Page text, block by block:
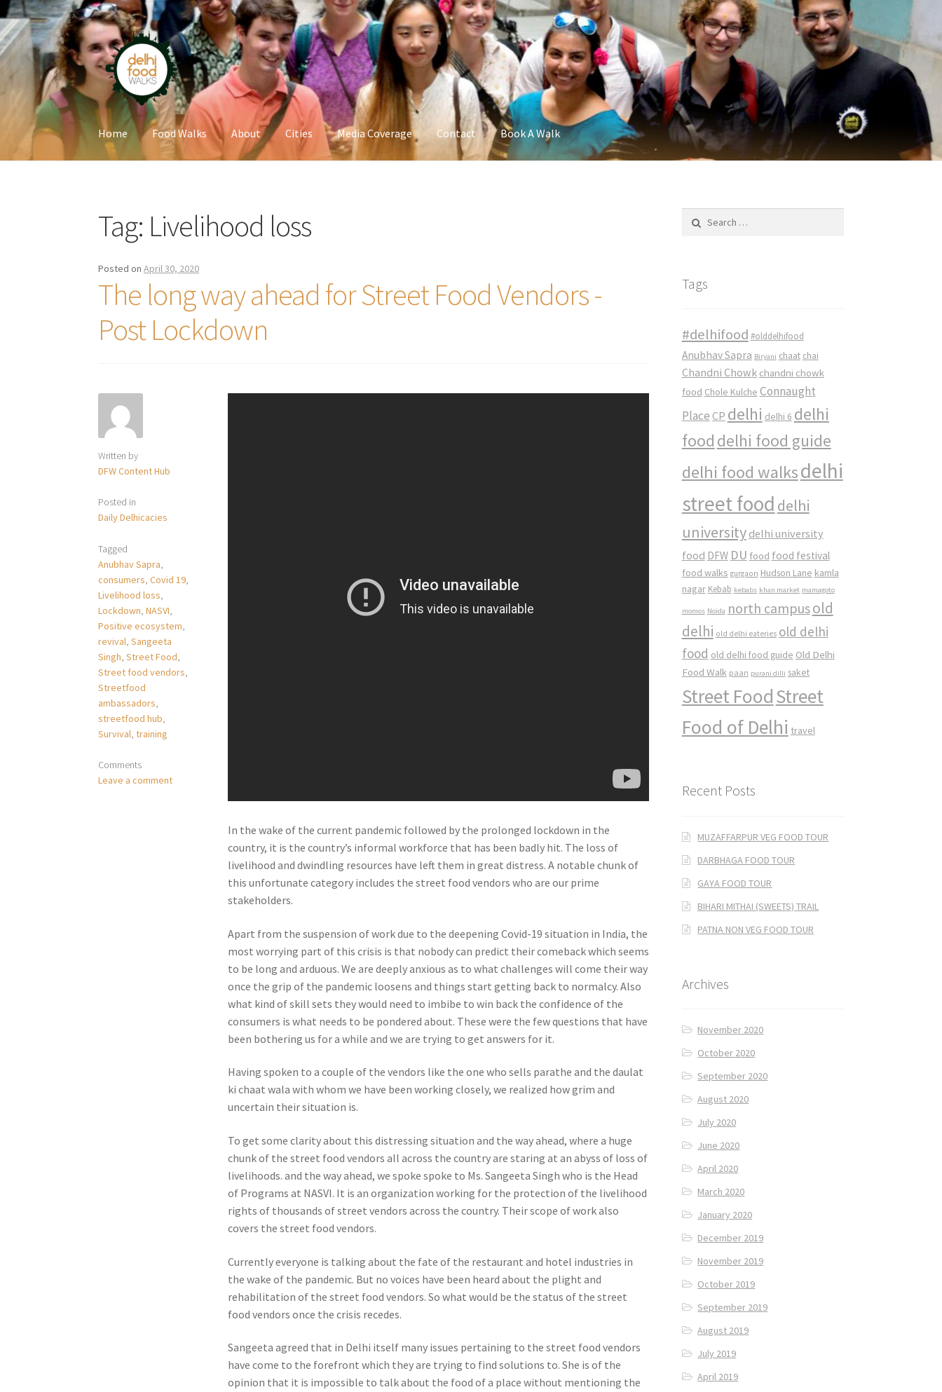
Skip
to
navigation
Skip
to
content
Home Food Walks About Cities Media Coverage Contact Book A Walk
Tag: Livelihood loss
Posted onApril 30, 2020
The long way ahead for Street Food Vendors -
Post Lockdown
Written by
DFW Content Hub
Posted in
Daily Delhicacies
Tagged
Anubhav Sapra,
consumers,Covid 19,
Livelihood loss,
Lockdown,NASVI,
Positive ecosystem,
revival,Sangeeta
Singh,Street Food,
Street food vendors,
Streetfood
ambassadors,
streetfood hub,
Survival,training
Comments
Leave a comment
In the wake of the current pandemic followed by the prolonged lockdown in the
country, it is the country’s informal workforce that has been badly hit. The loss of
livelihood and dwindling resources have left them in great distress. A notable chunk of
this unfortunate category includes the street food vendors who are our prime
stakeholders.
Apart from the suspension of work due to the deepening Covid-19 situation in India, the
most worrying part of this crisis is that nobody can predict their comeback which seems
to be long and arduous. We are deeply anxious as to what challenges will come their way
once the grip of the pandemic loosens and things start getting back to normalcy. Also
what kind of skill sets they would need to imbibe to win back the confidence of the
consumers is what needs to be pondered about. These were the few questions that have
been bothering us for a while and we are trying to get answers for it.
Having spoken to a couple of the vendors like the one who sells parathe and the daulat
ki chaat wala with whom we have been working closely, we realized how grim and
uncertain their situation is.
To get some clarity about this distressing situation and the way ahead, where a huge
chunk of the street food vendors all across the country are staring at an abyss of loss of
livelihoods. and the way ahead, we spoke spoke to Ms. Sangeeta Singh who is the Head
of Programs at NASVI. It is an organization working for the protection of the livelihood
rights of thousands of street vendors across the country. Their scope of work also
covers the street food vendors.
Currently everyone is talking about the fate of the restaurant and hotel industries in
the wake of the pandemic. But no voices have been heard about the plight and
rehabilitation of the street food vendors. So what would be the status of the street
food vendors once the crisis recedes.
Sangeeta agreed that in Delhi itself many issues pertaining to the street food vendors
have come to the forefront which they are trying to find solutions to. She is of the
opinion that it is impossible to talk about the food of a place without mentioning the
Tags
#delhifood #olddelhifood
Anubhav Sapra Biryani chaat chai
Chandni Chowk chandni chowk
food Chole Kulche Connaught
Place CP delhi delhi 6 delhi
food delhi food guide
delhi food walksdelhi
street food delhi
university delhi university
food DFW DU food food festival
food walks gurgaon Hudson Lane kamla
nagar Kebab kebabs khan market mamagoto
momos Noida north campusold
delhi old delhi eateries old delhi
food old delhi food guide Old Delhi
Food Walk paan purani dilli saket
Street FoodStreet
Food of Delhi travel
Recent Posts
MUZAFFARPUR VEG FOOD TOUR
DARBHAGA FOOD TOUR
GAYA FOOD TOUR
BIHARI MITHAI (SWEETS) TRAIL
PATNA NON VEG FOOD TOUR
Archives
November 2020
October 2020
September 2020
August 2020
July 2020
June 2020
April 2020
March 2020
January 2020
December 2019
November 2019
October 2019
September 2019
August 2019
July 2019
April 2019